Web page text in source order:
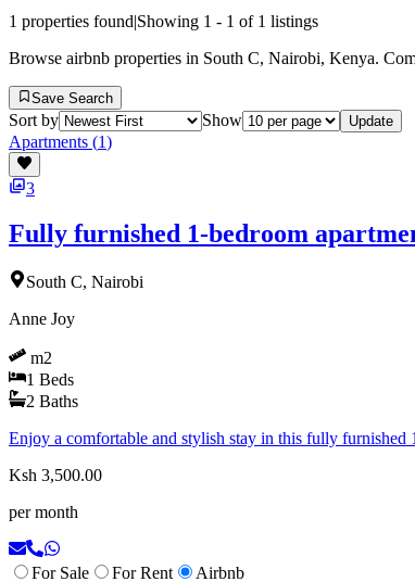
1 properties found|Showing 1 - 1 of 1 listings
Browse airbnb properties in South C, Nairobi, Kenya.
Save Search
Sort by Show Update
Apartments (1)
3
Fully furnished 1-bedroom
South C, Nairobi
Anne Joy
m2
1 Beds
2 Baths
Enjoy a comfortable and stylish stay in this fully furnished
Ksh 3,500.00
per month
For Sale For Rent Airbnb